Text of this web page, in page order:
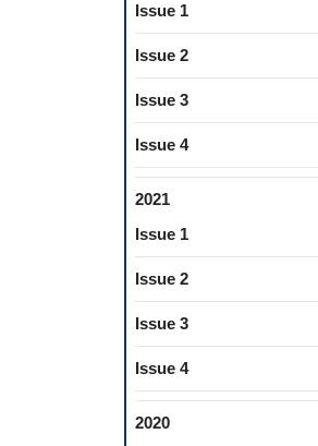
Issue 1
Issue 2
Issue 3
Issue 4
2021
Issue 1
Issue 2
Issue 3
Issue 4
2020